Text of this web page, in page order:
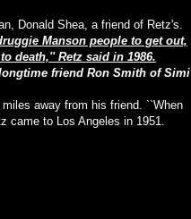
Donald Shea, a friend of Retz's.
Manson people to get out,
death,'' Retz said in 1986.
friend Ron Smith of Simi
away from his friend. ``When
came to Los Angeles in 1951.